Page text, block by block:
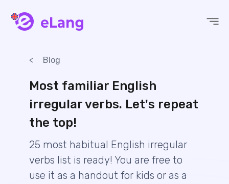
Blog
Most familiar English
irregular verbs. Let's repeat
the top!
25 most habitual English irregular
verbs list is ready! You are free to
use it as a handout for kids or as a